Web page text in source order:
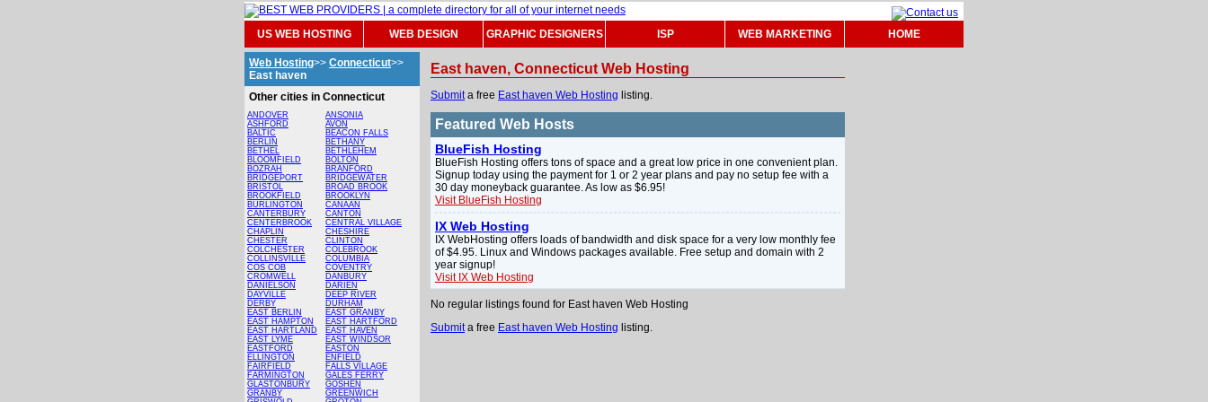
US WEB HOSTING WEB DESIGN GRAPHIC DESIGNERS ISP WEB MARKETING HOME
Web Hosting>> Connecticut>>
East haven
Other cities in Connecticut
ANDOVER
ASHFORD
BALTIC
BERLIN
BETHEL
BLOOMFIELD
BOZRAH
BRIDGEPORT
BRISTOL
BROOKFIELD
BURLINGTON
CANTERBURY
CENTERBROOK
CHAPLIN
CHESTER
COLCHESTER
COLLINSVILLE
COS COB
CROMWELL
DANIELSON
DAYVILLE
DERBY
EAST BERLIN
EAST HAMPTON
EAST HARTLAND
EAST LYME
EASTFORD
ELLINGTON
FAIRFIELD
FARMINGTON
GLASTONBURY
GRANBY
ANSONIA
AVON
BEACON FALLS
BETHANY
BETHLEHEM
BOLTON
BRANFORD
BRIDGEWATER
BROAD BROOK
BROOKLYN
CANAAN
CANTON
CENTRAL VILLAGE
CHESHIRE
CLINTON
COLEBROOK
COLUMBIA
COVENTRY
DANBURY
DARIEN
DEEP RIVER
DURHAM
EAST GRANBY
EAST HARTFORD
EAST HAVEN
EAST WINDSOR
EASTON
ENFIELD
FALLS VILLAGE
GALES FERRY
GOSHEN
GREENWICH
East haven, Connecticut Web Hosting
Submita free East haven Web Hosting listing.
Featured Web Hosts
BlueFish Hosting
BlueFish Hosting offers tons of space and a great low price in one convenient plan.
Signup today using the payment for 1 or 2 year plans and pay no setup fee with a
30 day moneyback guarantee. As low as $6.95!
Visit BlueFish Hosting
IX Web Hosting
IX WebHosting offers loads of bandwidth and disk space for a very low monthly fee
of $4.95. Linux and Windows packages available. Free setup and domain with 2
year signup!
Visit IX Web Hosting
No regular listings found for East haven Web Hosting
Submita free East haven Web Hosting listing.